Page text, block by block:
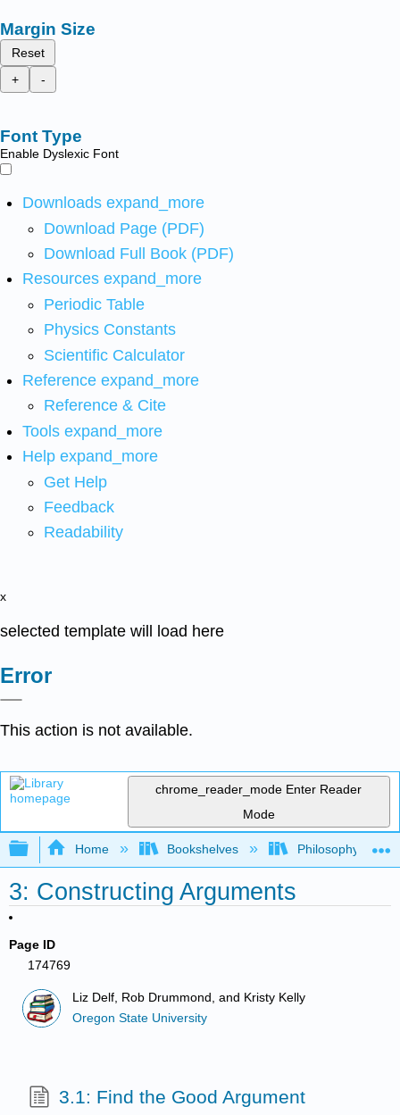
Margin Size
Reset
+
-
Font Type
Enable Dyslexic Font
Downloads expand_more
Download Page (PDF)
Download Full Book (PDF)
Resources expand_more
Periodic Table
Physics Constants
Scientific Calculator
Reference expand_more
Reference & Cite
Tools expand_more
Help expand_more
Get Help
Feedback
Readability
x
selected template will load here
Error
This action is not available.
chrome_reader_mode Enter Reader
Mode
Expand/collapse global hierarchy
Home Bookshelves Philosophy
3: Constructing Arguments
Page ID
174769
Liz Delf, Rob Drummond, and Kristy Kelly
Oregon State University
3.1: Find the Good Argument